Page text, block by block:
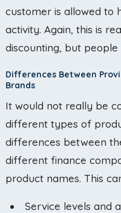
customer is allowed to
activity. Again, this is
discounting, but
Differences Between
Brands
It would not really be
different types of
differences between
different finance
product names. This
Service levels and